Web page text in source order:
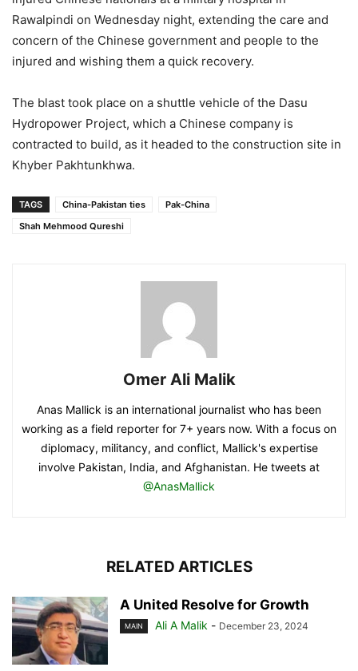
Rawalpindi on Wednesday night, extending the care and
concern of the Chinese government and people to the
injured and wishing them a quick recovery.
The blast took place on a shuttle vehicle of the Dasu
Hydropower Project, which a Chinese company is
contracted to build, as it headed to the construction site in
Khyber Pakhtunkhwa.
TAGS China-Pakistan ties
Pak-China
Shah Mehmood Qureshi
Omer Ali Malik
Anas Mallick is an international journalist who has been
working as a field reporter for 7+ years now. With a focus on
diplomacy, militancy, and conflict, Mallick's expertise
involve Pakistan, India, and Afghanistan. He tweets at
@AnasMallick
RELATED ARTICLES
A United Resolve for Growth
MAIN Ali A Malik - December 23, 2024